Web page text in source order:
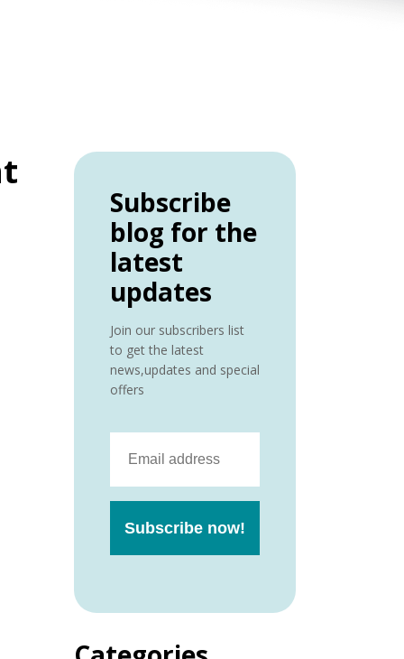
Subscribe
blog for the
latest
updates
Join our subscribers list
to get the latest
news,updates and special
offers